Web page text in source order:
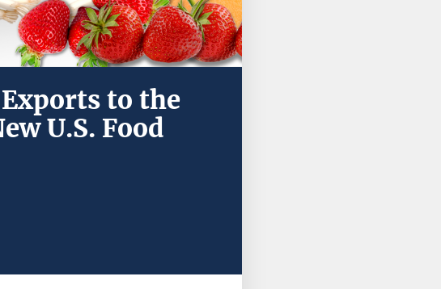
to the
U.S. Food